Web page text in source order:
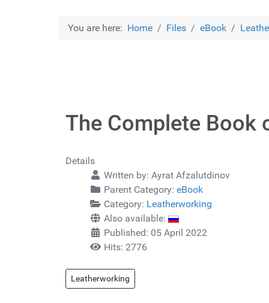
You are here: Home Files eBook
The Complete Book
Details
Written by: Ayrat Afzalutdinov
Parent Category: eBook
Category: Leatherworking
Also available:
Published: 05 April 2022
Hits: 2776
Leatherworking